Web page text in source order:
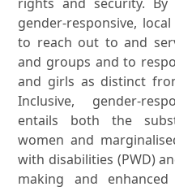
rights and security.
gender-responsive,
to reach out to and
and groups and to
and girls as distinct
Inclusive, gender-
entails both the
women and
with disabilities (PWD)
making and